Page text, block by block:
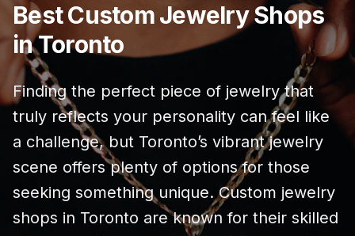
Best Custom Jewelry Shops
in Toronto
Finding the perfect piece of jewelry that
truly reflects your personality can feel like
a challenge, but Toronto’s vibrant jewelry
scene offers plenty of options for those
seeking something unique. Custom jewelry
shops in Toronto are known for their skilled